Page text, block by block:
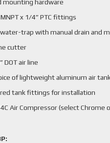
mounting hardware
x 1/4” PTC fittings
water-trap with manual drain and
cutter
DOT air line
of lightweight aluminum air
tank fittings for installation
Air Compressor (select Chrome